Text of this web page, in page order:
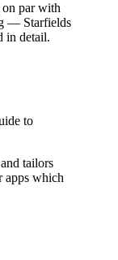
par with
— Starfields
in detail.
to
tailors
apps which